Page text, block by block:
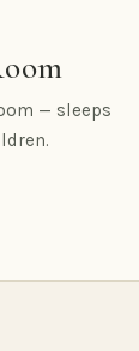
— sleeps